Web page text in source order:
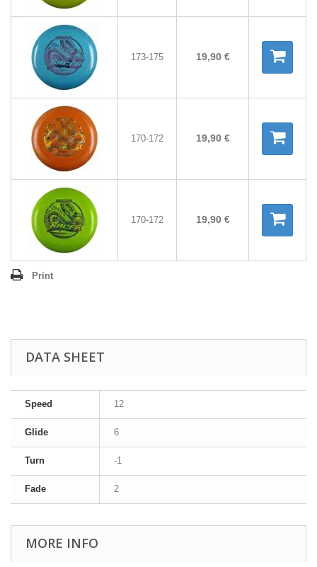
173-175 19,90 €
170-172 19,90 €
170-172 19,90 €
Print
DATA SHEET
Speed 12
Glide 6
Turn -1
Fade 2
MORE INFO